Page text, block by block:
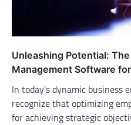
Unleashing Potential:
Management Software
In today’s dynamic
recognize that optimizing
for achieving strategic